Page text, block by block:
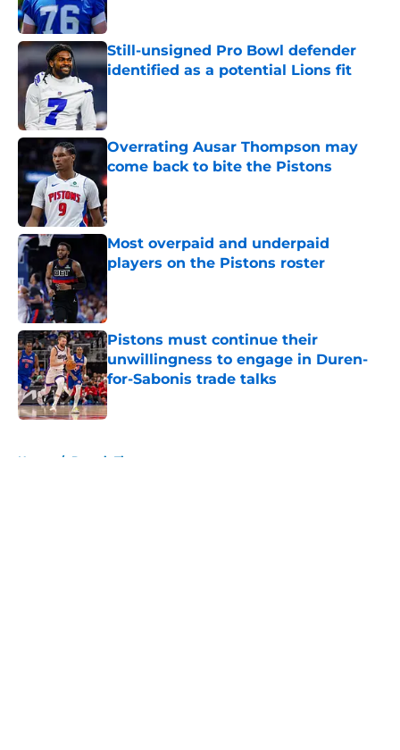
Still-unsigned Pro Bowl defender
identified as a potential Lions fit
Overrating Ausar Thompson may
come back to bite the Pistons
Published by on Invalid Date
Most overpaid and underpaid
players on the Pistons roster
Published by on Invalid Date
Pistons must continue their
unwillingness to engage in Duren-
for-Sabonis trade talks
Published by on Invalid Date
Home / Detroit Tigers